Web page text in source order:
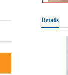
Details